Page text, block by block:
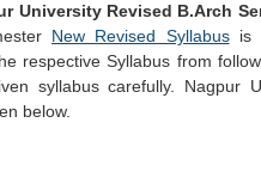
University Revised B.Arch
New Revised Syllabusis
respective Syllabus from
syllabus carefully. Nagpur
below.